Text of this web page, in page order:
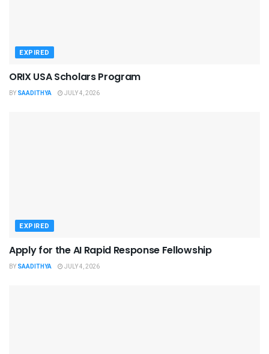
EXPIRED
ORIX USA Scholars Program
BY SAADITHYA JULY 4, 2026
EXPIRED
Apply for the AI Rapid Response Fellowship
BY SAADITHYA JULY 4, 2026